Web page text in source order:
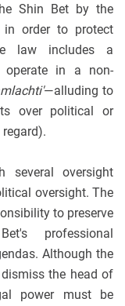
Shin Bet by the
in order to protect
law includes a
operate in a non-
—alluding to
over political or
several oversight
oversight. The
to preserve
professional
Although the
the head of
power must be